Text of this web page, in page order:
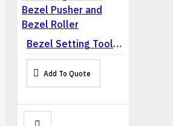
Bezel Setting Tools Set Prong Pusher Bezel Pusher and Bezel Roller
Add To Quote